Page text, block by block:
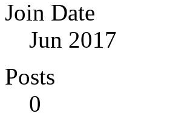
Join Date
Jun 2017
Posts
0